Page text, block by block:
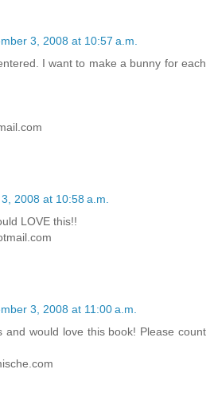
3, 2008 at 10:57 a.m.
I want to make a bunny for each
2008 at 10:58 a.m.
LOVE this!!
3, 2008 at 11:00 a.m.
and would love this book! Please count